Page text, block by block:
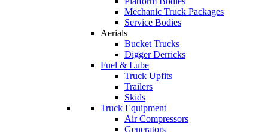
Mechanic Truck Packages
Service Bodies
Aerials
Bucket Trucks
Digger Derricks
Fuel & Lube
Truck Upfits
Trailers
Skids
Truck Equipment
Air Compressors
Generators